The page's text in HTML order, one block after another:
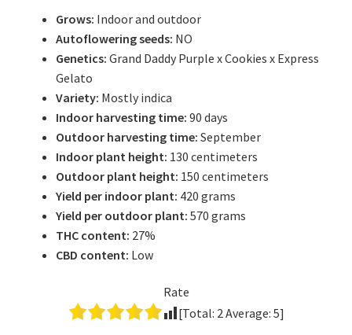
Grows: Indoor and outdoor
Autoflowering seeds: NO
Genetics: Grand Daddy Purple x Cookies x Express
Gelato
Variety: Mostly indica
Indoor harvesting time: 90 days
Outdoor harvesting time: September
Indoor plant height: 130 centimeters
Outdoor plant height: 150 centimeters
Yield per indoor plant: 420 grams
Yield per outdoor plant: 570 grams
THC content: 27%
CBD content: Low
Rate
[Total: 2Average: 5]